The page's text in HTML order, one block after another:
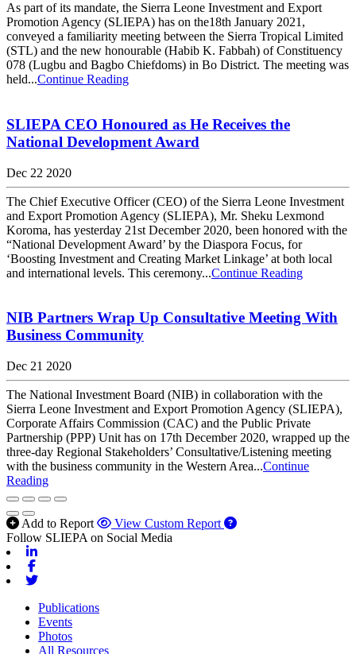
As part of its mandate, the Sierra Leone Investment and Export
Promotion Agency (SLIEPA) has on the18th January 2021,
conveyed a familiarity meeting between the Sierra Tropical Limited
(STL) and the new honourable (Habib K. Fabbah) of Constituency
078 (Lugbu and Bagbo Chiefdoms) in Bo District. The meeting was
held...Continue Reading
SLIEPA CEO Honoured as He Receives the
National Development Award
Dec 22 2020
The Chief Executive Officer (CEO) of the Sierra Leone Investment
and Export Promotion Agency (SLIEPA), Mr. Sheku Lexmond
Koroma, has yesterday 21st December 2020, been honored with the
“National Development Award’ by the Diaspora Focus, for
‘Boosting Investment and Creating Market Linkage’ at both local
and international levels. This ceremony...Continue Reading
NIB Partners Wrap Up Consultative Meeting With
Business Community
Dec 21 2020
The National Investment Board (NIB) in collaboration with the
Sierra Leone Investment and Export Promotion Agency (SLIEPA),
Corporate Affairs Commission (CAC) and the Public Private
Partnership (PPP) Unit has on 17th December 2020, wrapped up the
three-day Regional Stakeholders’ Consultative/Listening meeting
with the business community in the Western Area...Continue
Reading
Add to Report
View Custom Report
Follow SLIEPA on Social Media
Publications
Events
Photos
All Resources